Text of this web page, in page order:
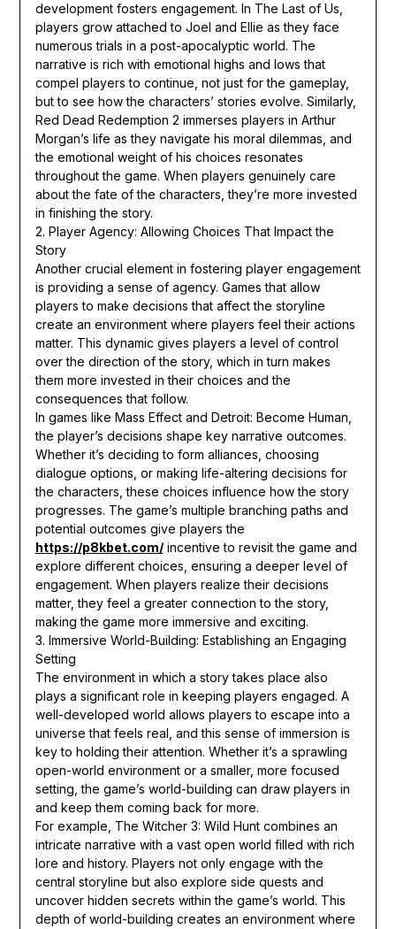
development fosters engagement. In The Last of Us,
players grow attached to Joel and Ellie as they face
numerous trials in a post-apocalyptic world. The
narrative is rich with emotional highs and lows that
compel players to continue, not just for the gameplay,
but to see how the characters’ stories evolve. Similarly,
Red Dead Redemption 2 immerses players in Arthur
Morgan’s life as they navigate his moral dilemmas, and
the emotional weight of his choices resonates
throughout the game. When players genuinely care
about the fate of the characters, they’re more invested
in finishing the story.
2. Player Agency: Allowing Choices That Impact the
Story
Another crucial element in fostering player engagement
is providing a sense of agency. Games that allow
players to make decisions that affect the storyline
create an environment where players feel their actions
matter. This dynamic gives players a level of control
over the direction of the story, which in turn makes
them more invested in their choices and the
consequences that follow.
In games like Mass Effect and Detroit: Become Human,
the player’s decisions shape key narrative outcomes.
Whether it’s deciding to form alliances, choosing
dialogue options, or making life-altering decisions for
the characters, these choices influence how the story
progresses. The game’s multiple branching paths and
potential outcomes give players the
https://p8kbet.com/incentive to revisit the game and
explore different choices, ensuring a deeper level of
engagement. When players realize their decisions
matter, they feel a greater connection to the story,
making the game more immersive and exciting.
3. Immersive World-Building: Establishing an Engaging
Setting
The environment in which a story takes place also
plays a significant role in keeping players engaged. A
well-developed world allows players to escape into a
universe that feels real, and this sense of immersion is
key to holding their attention. Whether it’s a sprawling
open-world environment or a smaller, more focused
setting, the game’s world-building can draw players in
and keep them coming back for more.
For example, The Witcher 3: Wild Hunt combines an
intricate narrative with a vast open world filled with rich
lore and history. Players not only engage with the
central storyline but also explore side quests and
uncover hidden secrets within the game’s world. This
depth of world-building creates an environment where